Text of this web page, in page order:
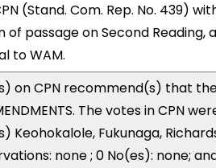
(Stand. Com. Rep. No. 439)
passage on Second Reading,
to WAM.
on CPN recommend(s) that
The votes in CPN
Keohokalole, Fukunaga,
none ; 0 No(es): none; and